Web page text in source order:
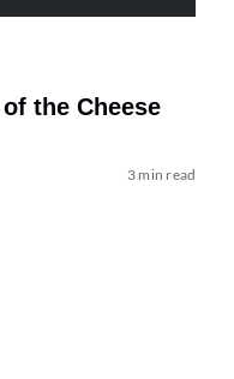
the Cheese
3 min read